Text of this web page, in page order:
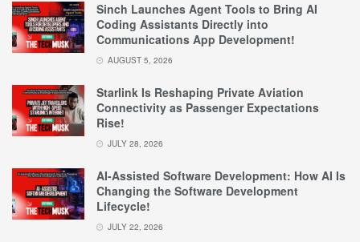
Sinch Launches Agent Tools to Bring AI
Coding Assistants Directly into
Communications App Development!
AUGUST 5, 2026
Starlink Is Reshaping Private Aviation
Connectivity as Passenger Expectations
Rise!
JULY 28, 2026
AI-Assisted Software Development: How AI Is
Changing the Software Development
Lifecycle!
JULY 22, 2026